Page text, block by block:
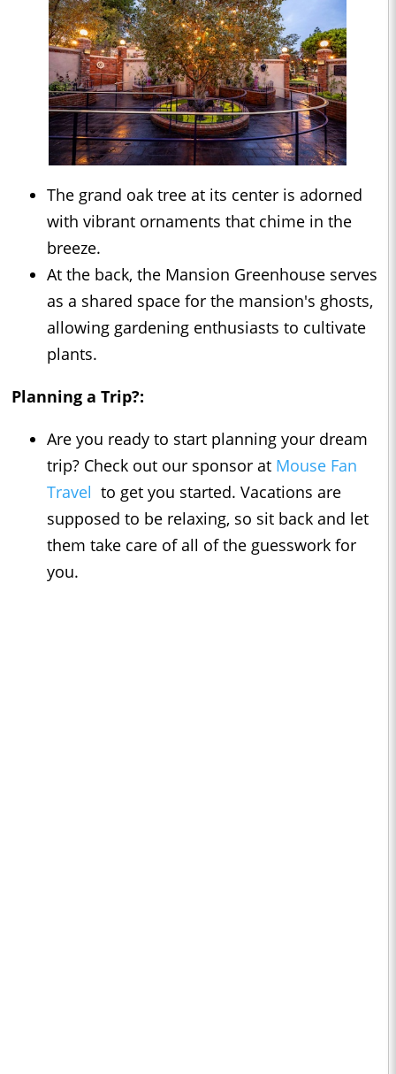
The grand oak tree at its center is adorned
with vibrant ornaments that chime in the
breeze.
At the back, the Mansion Greenhouse serves
as a shared space for the mansion's ghosts,
allowing gardening enthusiasts to cultivate
plants.
Planning a Trip?:
Are you ready to start planning your dream
trip? Check out our sponsor at Mouse Fan
Travel to get you started. Vacations are
supposed to be relaxing, so sit back and let
them take care of all of the guesswork for
you.